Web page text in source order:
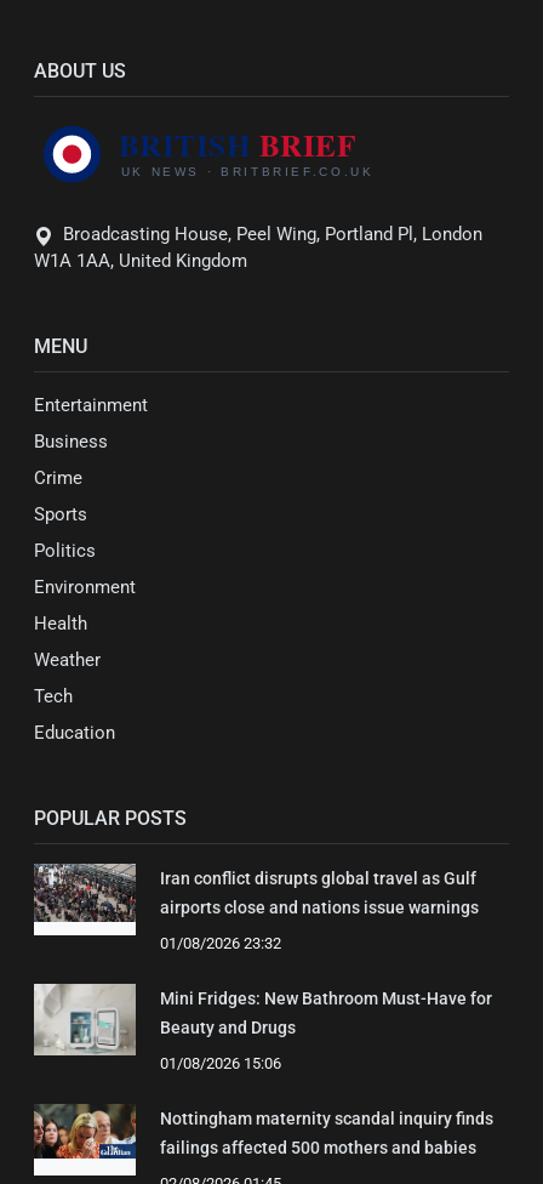
ABOUT US
Broadcasting House, Peel Wing, Portland Pl, London
W1A 1AA, United Kingdom
MENU
Entertainment
Business
Crime
Sports
Politics
Environment
Health
Weather
Tech
Education
POPULAR POSTS
Iran conflict disrupts global travel as Gulf
airports close and nations issue warnings
01/08/2026 23:32
Mini Fridges: New Bathroom Must-Have for
Beauty and Drugs
01/08/2026 15:06
Nottingham maternity scandal inquiry finds
failings affected 500 mothers and babies